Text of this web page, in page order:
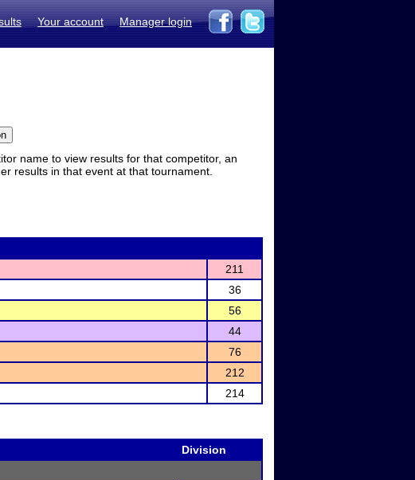
Your account Manager login
name to view results for that competitor, an
results in that event at that tournament.
211
36
56
44
76
212
214
Division